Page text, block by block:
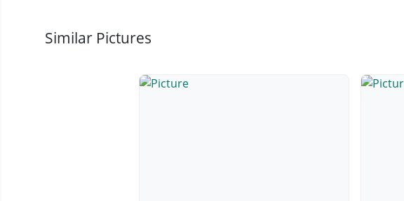
Similar Pictures